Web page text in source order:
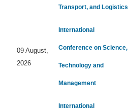
Transport, and Logistics
09 August,
2026
International
Conference on Science,
Technology and
Management
International